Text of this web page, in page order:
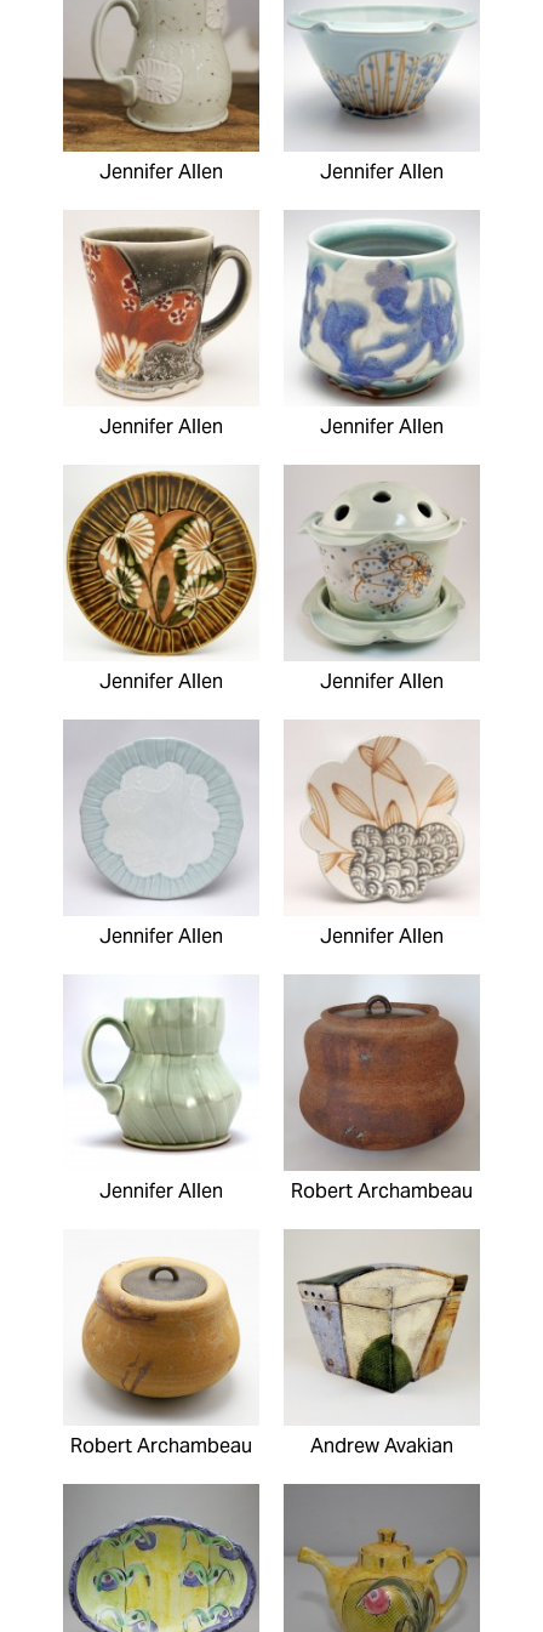
Jennifer Allen Jennifer Allen
Jennifer Allen Jennifer Allen
Jennifer Allen Jennifer Allen
Jennifer Allen Jennifer Allen
Jennifer Allen Robert Archambeau
Robert Archambeau Andrew Avakian